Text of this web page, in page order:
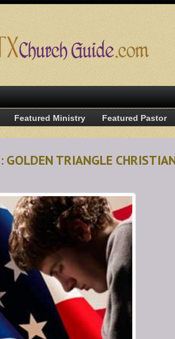
Featured Ministry Featured Pastor
GOLDEN TRIANGLE